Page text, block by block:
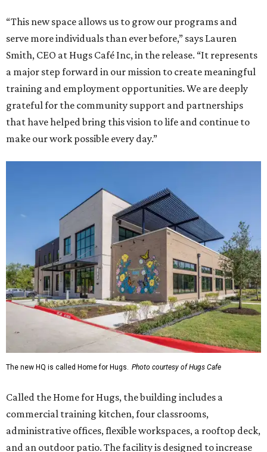
“This new space allows us to grow our programs and
serve more individuals than ever before,” says Lauren
Smith, CEO at Hugs Café Inc, in the release. “It represents
a major step forward in our mission to create meaningful
training and employment opportunities. We are deeply
grateful for the community support and partnerships
that have helped bring this vision to life and continue to
make our work possible every day.”
The new HQ is called Home for Hugs. Photo courtesy of Hugs Cafe
Called the Home for Hugs, the building includes a
commercial training kitchen, four classrooms,
administrative offices, flexible workspaces, a rooftop deck,
and an outdoor patio. The facility is designed to increase